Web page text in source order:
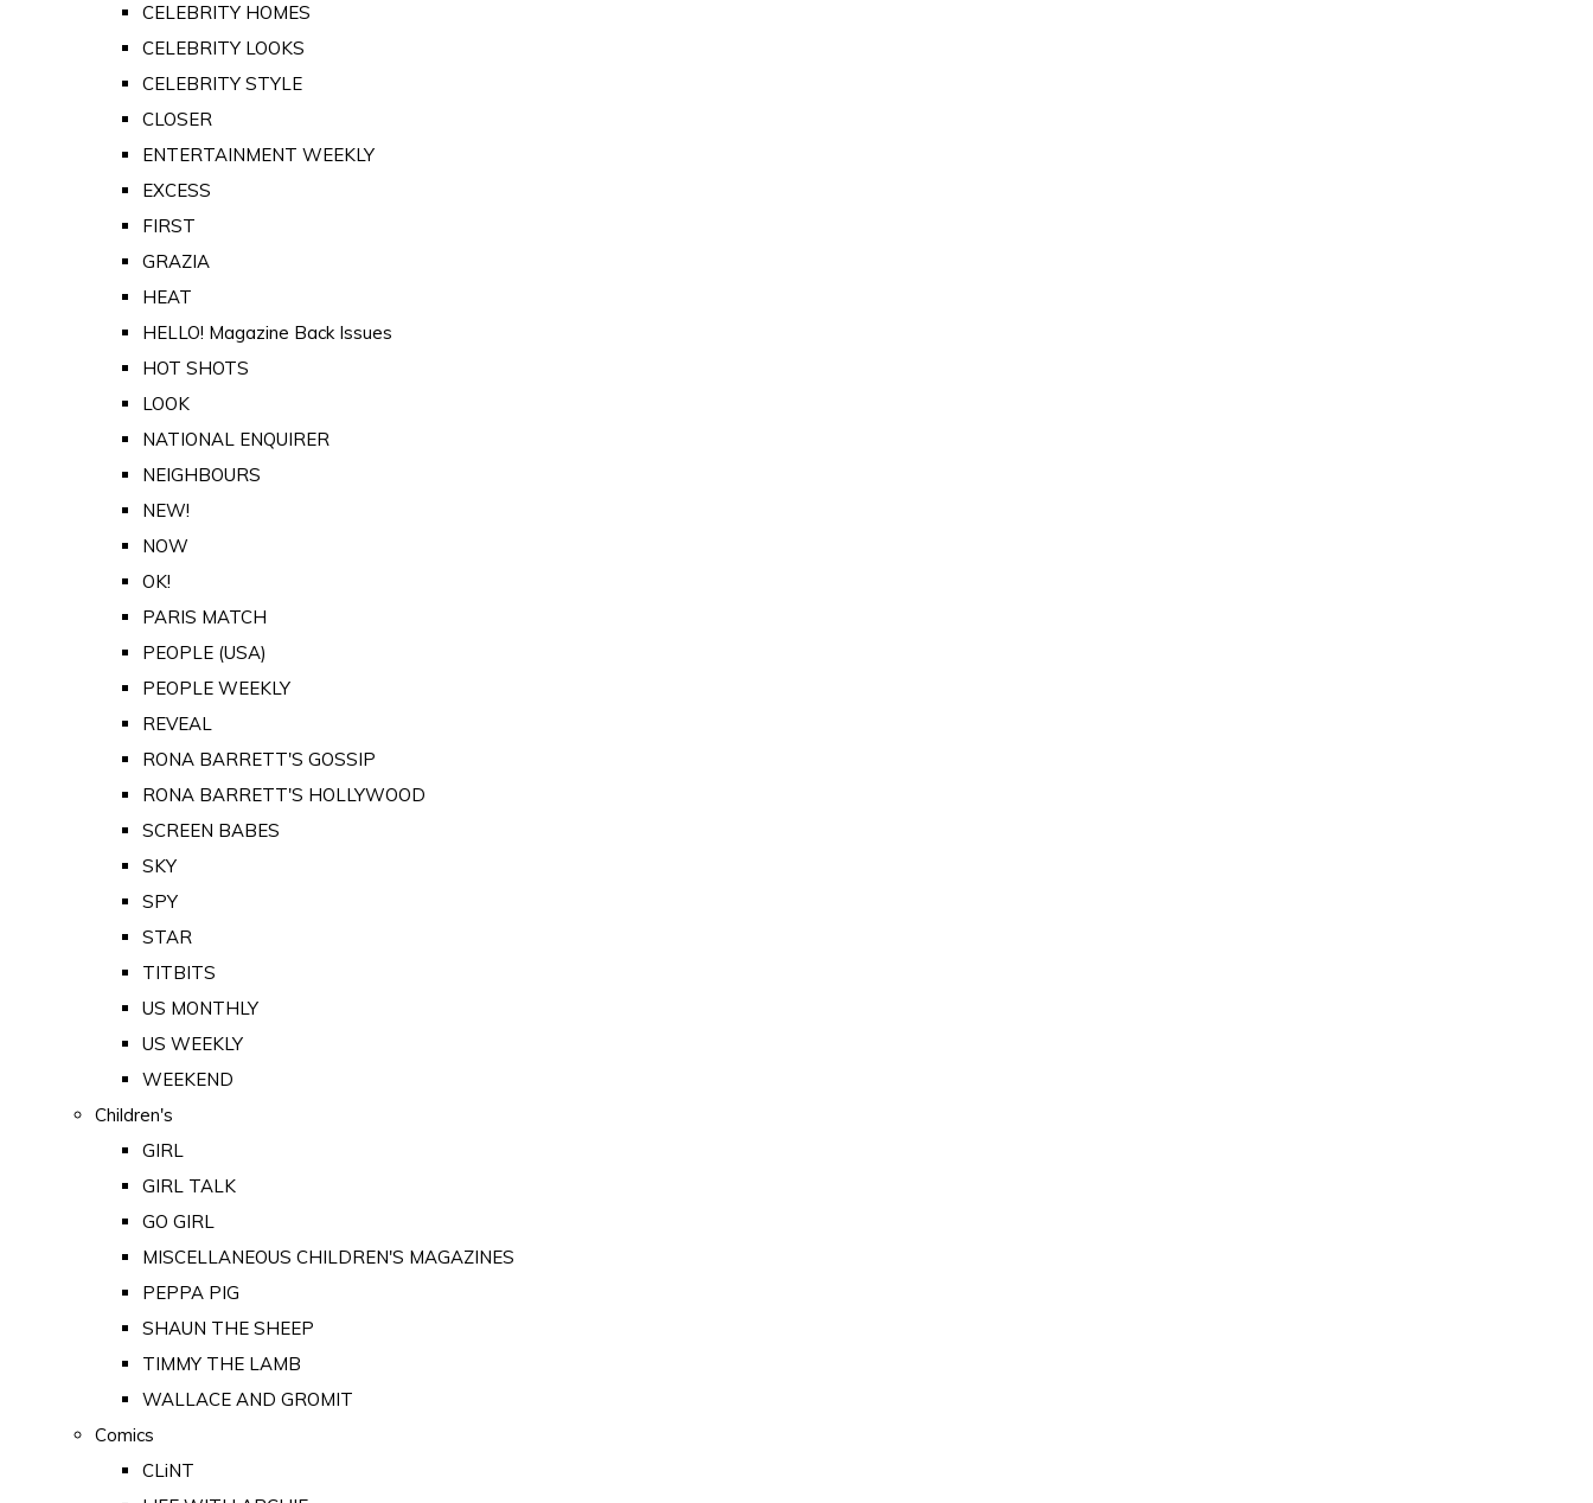
CELEBRITY HOMES
CELEBRITY LOOKS
CELEBRITY STYLE
CLOSER
ENTERTAINMENT WEEKLY
EXCESS
FIRST
GRAZIA
HEAT
HELLO! Magazine Back Issues
HOT SHOTS
LOOK
NATIONAL ENQUIRER
NEIGHBOURS
NEW!
NOW
OK!
PARIS MATCH
PEOPLE (USA)
PEOPLE WEEKLY
REVEAL
RONA BARRETT'S GOSSIP
RONA BARRETT'S HOLLYWOOD
SCREEN BABES
SKY
SPY
STAR
TITBITS
US MONTHLY
US WEEKLY
WEEKEND
Children's
GIRL
GIRL TALK
GO GIRL
MISCELLANEOUS CHILDREN'S MAGAZINES
PEPPA PIG
SHAUN THE SHEEP
TIMMY THE LAMB
WALLACE AND GROMIT
Comics
CLiNT